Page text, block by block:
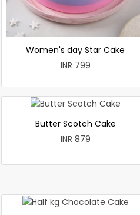
Women's day Star Cake
INR 799
Butter Scotch Cake
INR 879